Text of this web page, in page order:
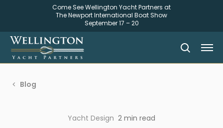
Come See Wellington Yacht Partners at
The Newport International Boat Show
September 17 – 20
Blog
Yacht Design 2 min read